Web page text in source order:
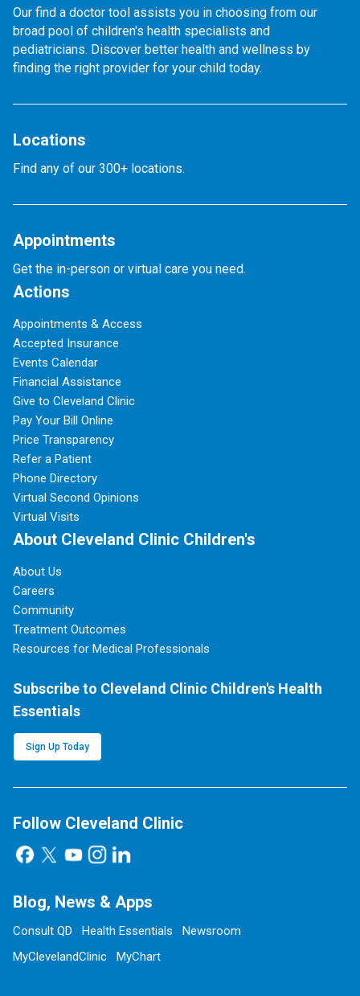
Our find a doctor tool assists you in choosing from our
broad pool of children's health specialists and
pediatricians. Discover better health and wellness by
finding the right provider for your child today.
Locations
Find any of our 300+ locations.
Appointments
Get the in-person or virtual care you need.
Actions
Appointments & Access
Accepted Insurance
Events Calendar
Financial Assistance
Give to Cleveland Clinic
Pay Your Bill Online
Price Transparency
Refer a Patient
Phone Directory
Virtual Second Opinions
Virtual Visits
About Cleveland Clinic Children's
About Us
Careers
Community
Treatment Outcomes
Resources for Medical Professionals
Subscribe to Cleveland Clinic Children's Health
Essentials
Sign Up Today
Follow Cleveland Clinic
Blog, News & Apps
Consult QD Health Essentials
Newsroom
MyClevelandClinic
MyChart